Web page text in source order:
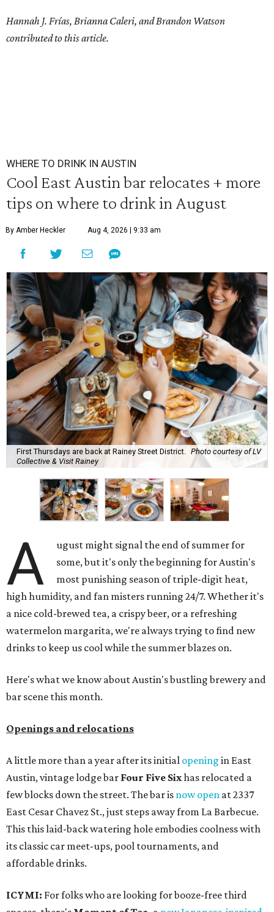
Hannah J. Frías, Brianna Caleri, and Brandon Watson
contributed to this article.
WHERE TO DRINK IN AUSTIN
Cool East Austin bar relocates + more
tips on where to drink in August
By Amber Heckler Aug 4, 2026 | 9:33 am
First Thursdays are back at Rainey Street District. Photo courtesy of LV
Collective & Visit Rainey
A
ugust might signal the end of summer for
some, but it's only the beginning for Austin's
most punishing season of triple-digit heat,
high humidity, and fan misters running 24/7. Whether it's
a nice cold-brewed tea, a crispy beer, or a refreshing
watermelon margarita, we're always trying to find new
drinks to keep us cool while the summer blazes on.
Here's what we know about Austin's bustling brewery and
bar scene this month.
Openings and relocations
A little more than a year after its initial opening in East
Austin, vintage lodge bar Four Five Sixhas relocated a
few blocks down the street. The bar is now open at 2337
East Cesar Chavez St., just steps away from La Barbecue.
This this laid-back watering hole embodies coolness with
its classic car meet-ups, pool tournaments, and
affordable drinks.
ICYMI: For folks who are looking for booze-free third